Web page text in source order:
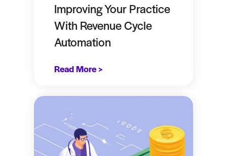
Improving Your Practice
With Revenue Cycle
Automation
Read More >